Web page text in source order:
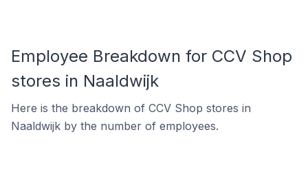
Employee Breakdown for CCV Shop
stores in Naaldwijk
Here is the breakdown of CCV Shop stores in
Naaldwijk by the number of employees.